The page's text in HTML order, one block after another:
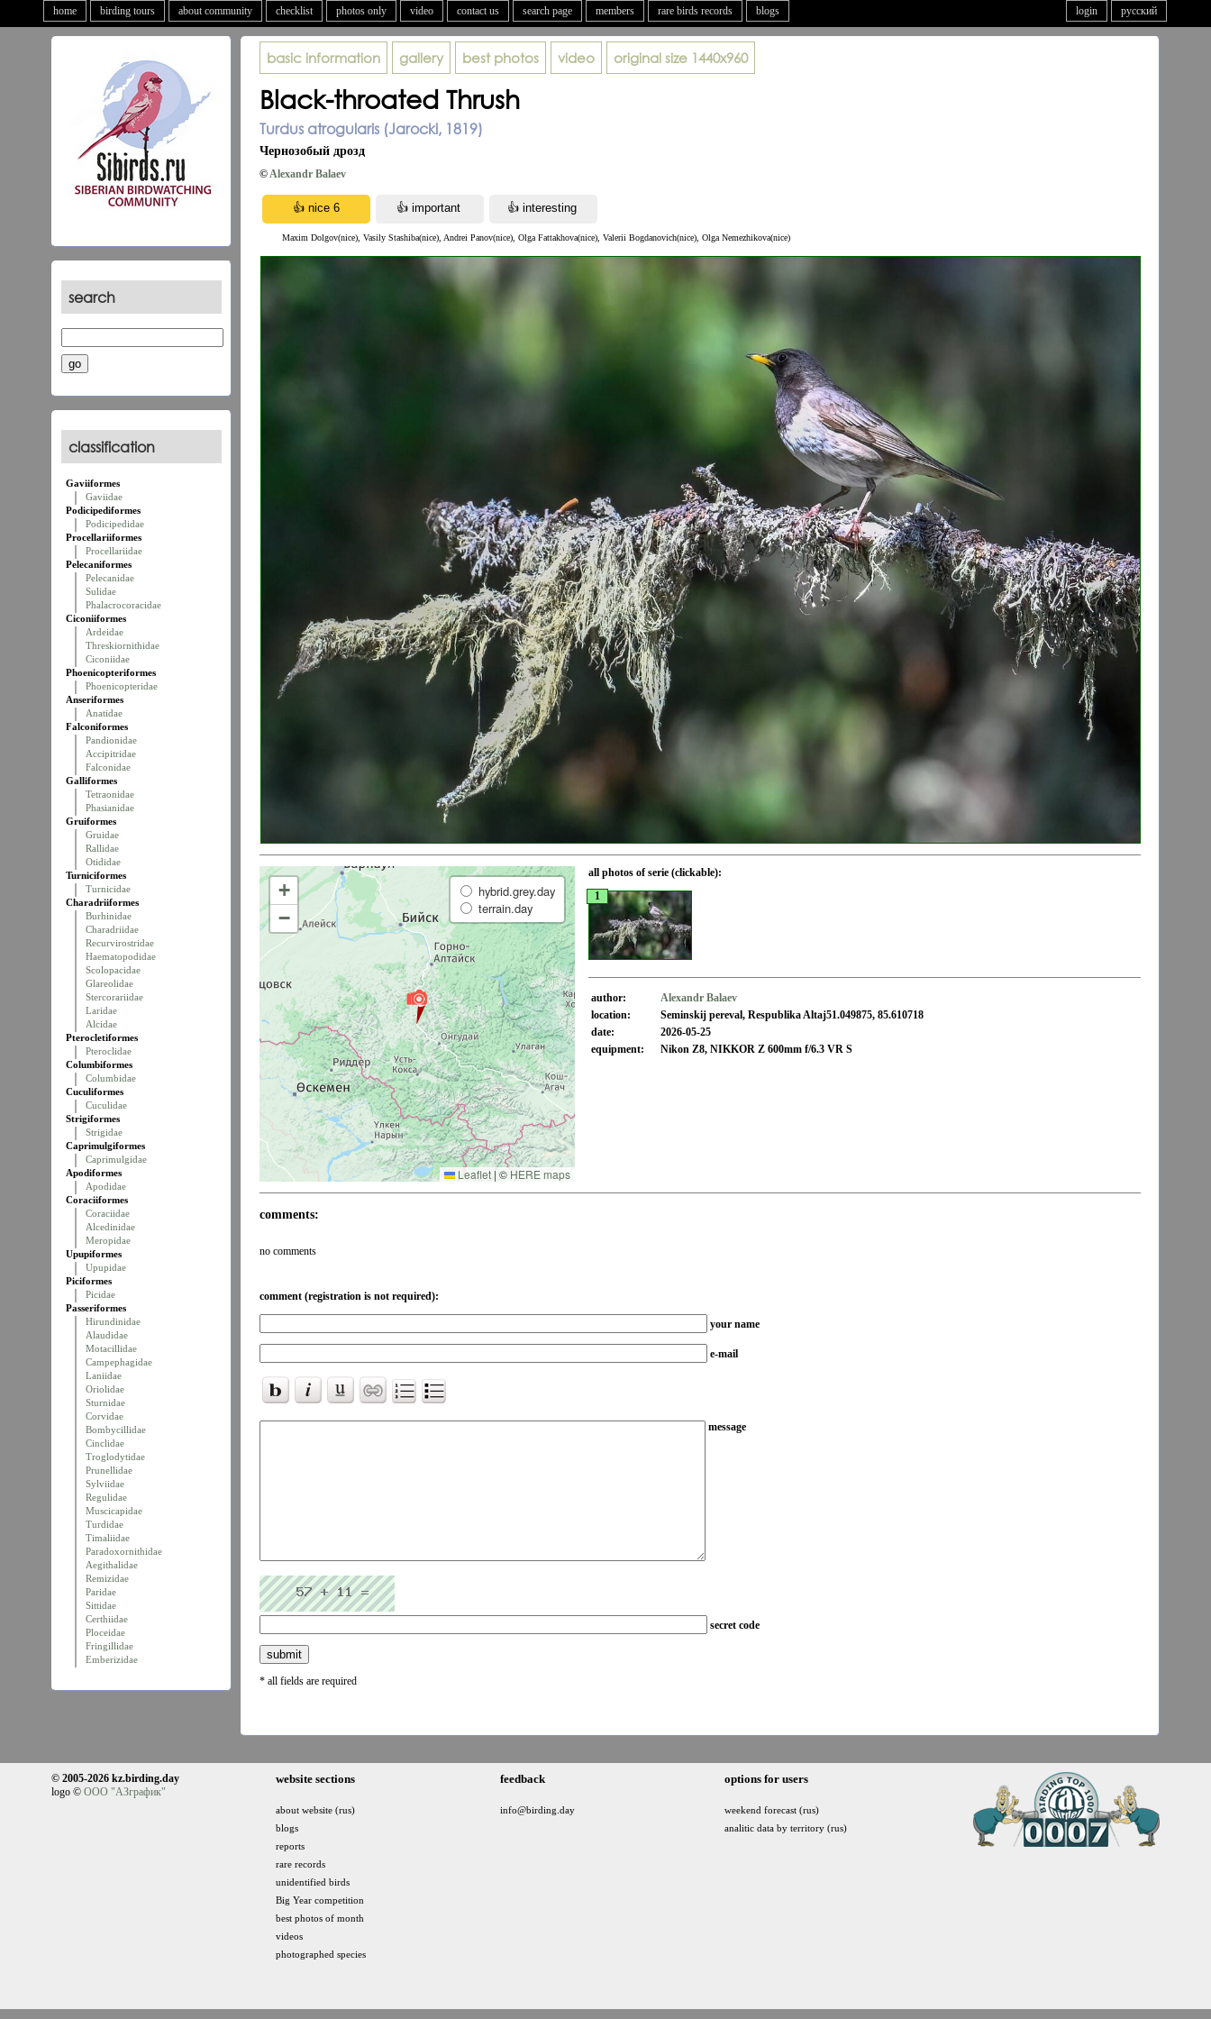
home birding tours about community checklist photos only video contact us search page members rare birds records blogs русский
login
search
classification
Gaviiformes
Gaviidae
Podicipediformes
Podicipedidae
Procellariiformes
Procellariidae
Pelecaniformes
Pelecanidae
Sulidae
Phalacrocoracidae
Ciconiiformes
Ardeidae
Threskiornithidae
Ciconiidae
Phoenicopteriformes
Phoenicopteridae
Anseriformes
Anatidae
Falconiformes
Pandionidae
Accipitridae
Falconidae
Galliformes
Tetraonidae
Phasianidae
Gruiformes
Gruidae
Rallidae
Otididae
Turniciformes
Turnicidae
Charadriiformes
Burhinidae
Charadriidae
Recurvirostridae
Haematopodidae
Scolopacidae
Glareolidae
Stercorariidae
Laridae
Alcidae
Pterocletiformes
Pteroclidae
Columbiformes
Columbidae
Cuculiformes
Cuculidae
Strigiformes
Strigidae
Caprimulgiformes
Caprimulgidae
Apodiformes
Apodidae
Coraciiformes
Coraciidae
Alcedinidae
Meropidae
Upupiformes
Upupidae
Piciformes
Picidae
Passeriformes
Hirundinidae
Alaudidae
Motacillidae
Campephagidae
Laniidae
Oriolidae
Sturnidae
Corvidae
Bombycillidae
Cinclidae
Troglodytidae
Prunellidae
Sylviidae
Regulidae
Muscicapidae
Turdidae
Timaliidae
Paradoxornithidae
Aegithalidae
Remizidae
Paridae
Sittidae
Certhiidae
Ploceidae
Fringillidae
Emberizidae
basic information gallery best photos video original size 1440x960
Black-throated Thrush
Turdus atrogularis (Jarocki, 1819)
Чернозобый дрозд
©Alexandr Balaev
Maxim Dolgov(nice), Vasily Stashiba(nice), Andrei Panov(nice), Olga Fattakhova(nice), Valerii Bogdanovich(nice), Olga Nemezhikova(nice)
+
−
hybrid.grey.day
terrain.day
Leaflet | © HERE maps
all photos of serie (clickable):
1
author:
Alexandr Balaev
location:
Seminskij pereval, Respublika Altaj51.049875, 85.610718
date:
2026-05-25
equipment:
Nikon Z8, NIKKOR Z 600mm f/6.3 VR S
comments:
no comments
comment (registration is not required):
your name
e-mail
message
secret code
* all fields are required
© 2005-2026 kz.birding.day
logo © ООО "АЗграфик"
website sections
about website (rus)
blogs
reports
rare records
unidentified birds
Big Year competition
best photos of month
videos
photographed species
feedback
info@birding.day
options for users
weekend forecast (rus)
analitic data by territory (rus)